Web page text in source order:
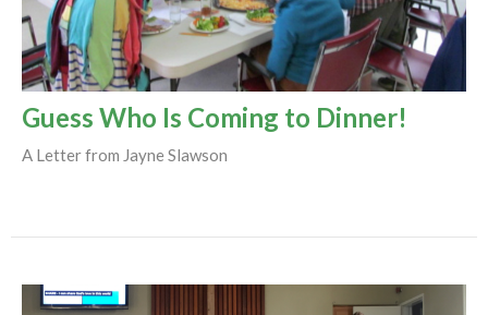
Guess Who Is Coming to Dinner!
A Letter from Jayne Slawson